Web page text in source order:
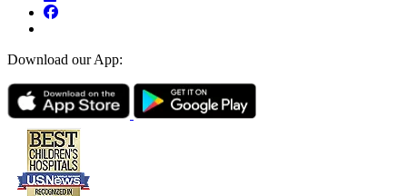
Download our App: